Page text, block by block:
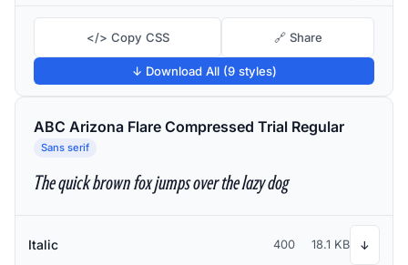
</> Copy CSS 🔗 Share
↓ Download All (9 styles)
ABC Arizona Flare Compressed Trial Regular
Sans serif
The quick brown fox jumps over the lazy dog
Italic 400 18.1 KB ↓